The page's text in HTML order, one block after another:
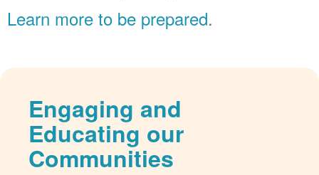
Learn more to be prepared.
Engaging and
Educating our
Communities